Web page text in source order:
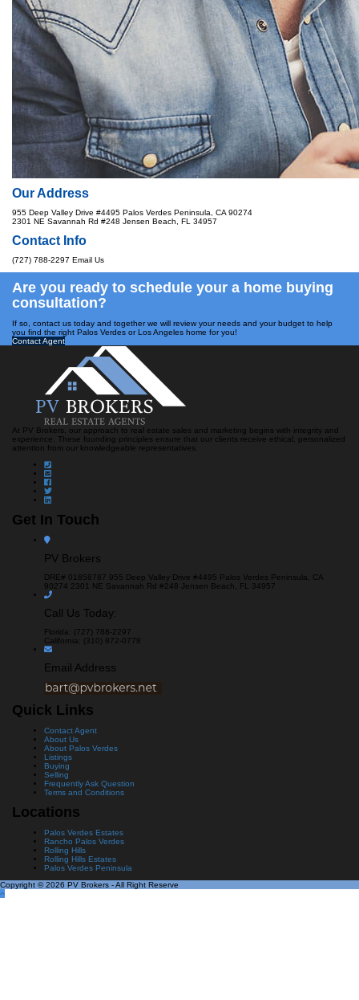
Our Address
955 Deep Valley Drive #4495 Palos Verdes Peninsula, CA 90274
2301 NE Savannah Rd #248 Jensen Beach, FL 34957
Contact Info
(727) 788-2297 Email Us
Are you ready to schedule your a home buying
consultation?
If so, contact us today and together we will review your needs and your budget to help
you find the right Palos Verdes or Los Angeles home for you!
Contact Agent
At PV Brokers, our approach to real estate sales and marketing begins with integrity and
experience. These founding principles ensure that our clients receive ethical, personalized
attention from our knowledgeable representatives.
Get In Touch
PV Brokers
DRE# 01858787 955 Deep Valley Drive #4495 Palos Verdes Peninsula, CA
90274 2301 NE Savannah Rd #248 Jensen Beach, FL 34957
Call Us Today:
Florida: (727) 788-2297
California: (310) 872-0778
Email Address
Quick Links
Contact Agent
About Us
About Palos Verdes
Listings
Buying
Selling
Frequently Ask Question
Terms and Conditions
Locations
Palos Verdes Estates
Rancho Palos Verdes
Rolling Hills
Rolling Hills Estates
Palos Verdes Peninsula
Copyright © 2026 PV Brokers - All Right Reserve